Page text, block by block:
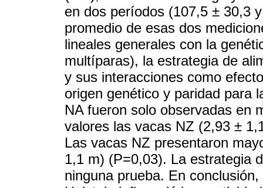
en dos períodos (107,5 ± 30,3
promedio de esas dos
lineales generales con la
multíparas), la estrategia de
y sus interacciones como
origen genético y paridad para
NA fueron solo observadas en
valores las vacas NZ (2,93 ±
Las vacas NZ presentaron
1,1 m) (P=0,03). La estrategia
ninguna prueba. En